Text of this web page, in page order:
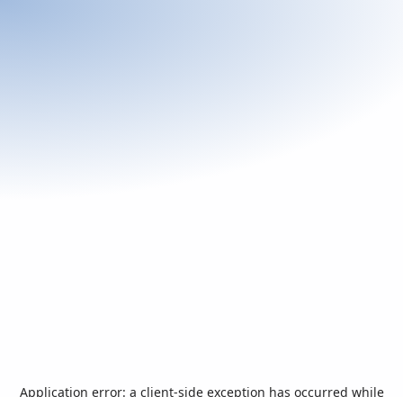
Application error: a client-side exception has occurred while